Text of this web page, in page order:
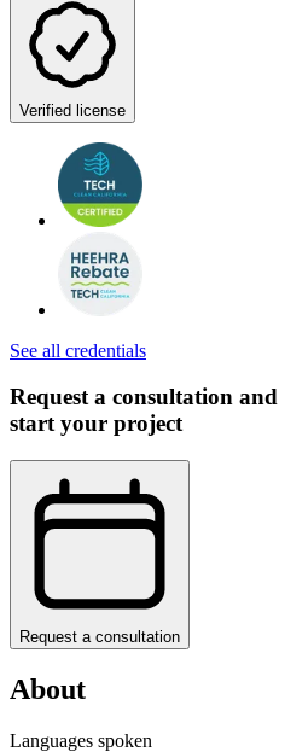
Verified license
See all credentials
Request a consultation and
start your project
Request a consultation
About
Languages spoken